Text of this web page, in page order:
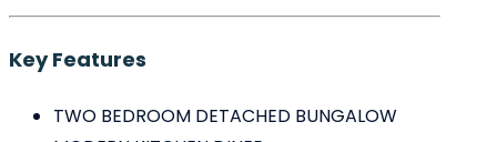
Key Features
TWO BEDROOM DETACHED BUNGALOW